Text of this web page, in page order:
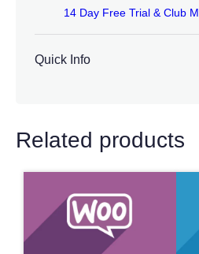
14 Day Free Trial & Club
Quick Info
Related products